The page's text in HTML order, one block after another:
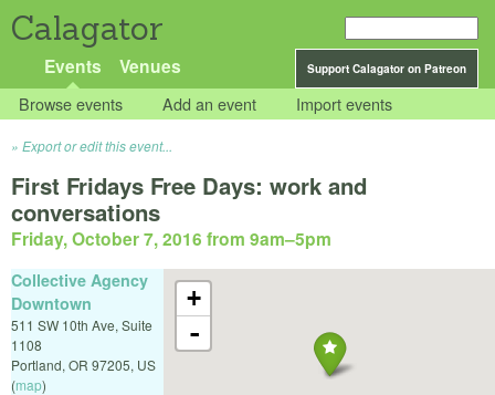
Calagator
Support Calagator on Patreon
Events Venues
Browse events Add an event Import events
Export or edit this event...
First Fridays Free Days: work and
conversations
Friday, October 7, 2016 from 9am–5pm
+
-
Collective Agency
Downtown
511 SW 10th Ave, Suite
1108
Portland, OR 97205, US
(map)